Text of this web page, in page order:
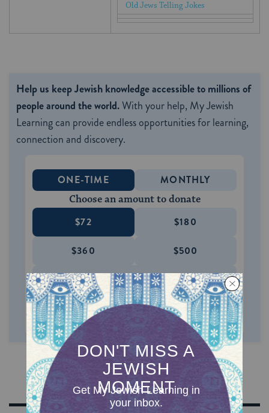
Old Jews Telling Jokes
Help us keep Jewish knowledge accessible to millions of
people around the world.With your help, My Jewish
Learning can provide endless opportunities for learning,
connection and discovery.
ONE-TIME MONTHLY
Choose an amount to donate
$72 $180
$360 $500
SUPPORT US